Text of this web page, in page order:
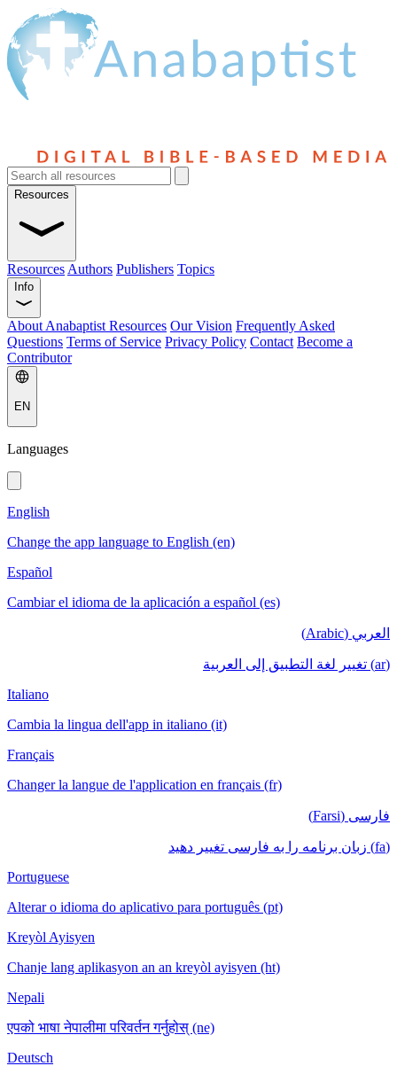
Resources
Resources Authors Publishers Topics
Info
About Anabaptist Resources Our Vision Frequently Asked
Questions Terms of Service Privacy Policy Contact Become a
Contributor
EN
Languages
English
Change the app language to English (en)
Español
Cambiar el idioma de la aplicación a español (es)
العربي (Arabic)
(ar) تغيير لغة التطبيق إلى العربية
Italiano
Cambia la lingua dell'app in italiano (it)
Français
Changer la langue de l'application en français (fr)
فارسی (Farsi)
(fa) زبان برنامه را به فارسی تغییر دهید
Portuguese
Alterar o idioma do aplicativo para português (pt)
Kreyòl Ayisyen
Chanje lang aplikasyon an an kreyòl ayisyen (ht)
Nepali
एपको भाषा नेपालीमा परिवर्तन गर्नुहोस् (ne)
Deutsch